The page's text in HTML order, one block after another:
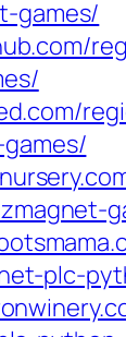
games/
plc-